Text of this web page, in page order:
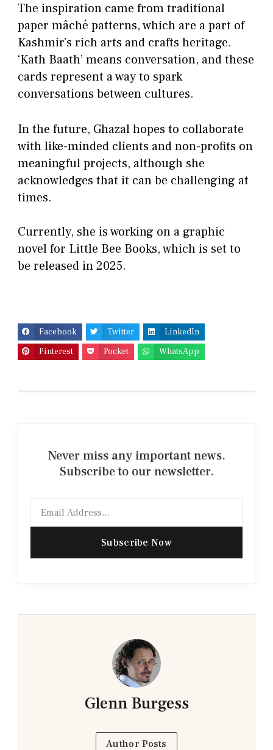
The inspiration came from traditional
paper mâché patterns, which are a part of
Kashmir’s rich arts and crafts heritage.
‘Kath Baath’ means conversation, and these
cards represent a way to spark
conversations between cultures.
In the future, Ghazal hopes to collaborate
with like-minded clients and non-profits on
meaningful projects, although she
acknowledges that it can be challenging at
times.
Currently, she is working on a graphic
novel for Little Bee Books, which is set to
be released in 2025.
Facebook Twitter
LinkedIn
Pinterest
Pocket WhatsApp
Never miss any important news.
Subscribe to our newsletter.
Subscribe Now
Glenn Burgess
Author Posts